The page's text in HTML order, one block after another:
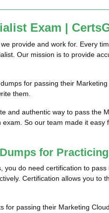
Exam |
provide and work for. Every
Our mission is to provide
for passing their
them.
and authentic way to pass the
So our team made it
for
do need certification to
Certification allows you to
passing their Marketing